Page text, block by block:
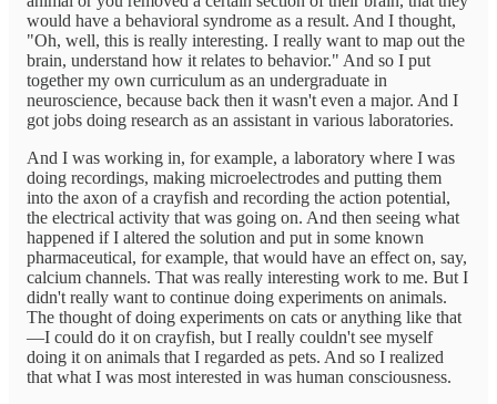
would have a behavioral syndrome as a result. And I thought,
"Oh, well, this is really interesting. I really want to map out the
brain, understand how it relates to behavior." And so I put
together my own curriculum as an undergraduate in
neuroscience, because back then it wasn't even a major. And I
got jobs doing research as an assistant in various laboratories.
And I was working in, for example, a laboratory where I was
doing recordings, making microelectrodes and putting them
into the axon of a crayfish and recording the action potential,
the electrical activity that was going on. And then seeing what
happened if I altered the solution and put in some known
pharmaceutical, for example, that would have an effect on, say,
calcium channels. That was really interesting work to me. But I
didn't really want to continue doing experiments on animals.
The thought of doing experiments on cats or anything like that
—I could do it on crayfish, but I really couldn't see myself
doing it on animals that I regarded as pets. And so I realized
that what I was most interested in was human consciousness.